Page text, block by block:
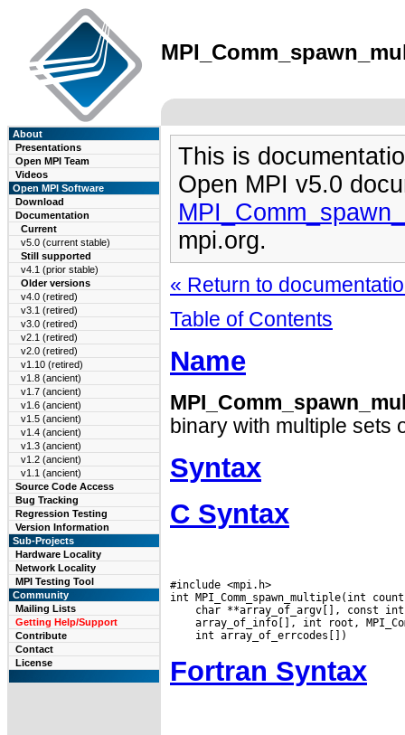
About
Presentations
Open MPI Team
Videos
Open MPI Software
Download
Documentation
Current
v5.0 (current stable)
Still supported
v4.1 (prior stable)
Older versions
v4.0 (retired)
v3.1 (retired)
v3.0 (retired)
v2.1 (retired)
v2.0 (retired)
v1.10 (retired)
v1.8 (ancient)
v1.7 (ancient)
v1.6 (ancient)
v1.5 (ancient)
v1.4 (ancient)
v1.3 (ancient)
v1.2 (ancient)
v1.1 (ancient)
Source Code Access
Bug Tracking
Regression Testing
Version Information
Sub-Projects
Hardware Locality
Network Locality
MPI Testing Tool
Community
Mailing Lists
Getting Help/Support
Contribute
Contact
License
This is
Open MPI v5.0
mpi.org.
« Return to
Table of Contents
Name
binary with multiple sets
Syntax
C Syntax
#include <mpi.h>
Fortran Syntax